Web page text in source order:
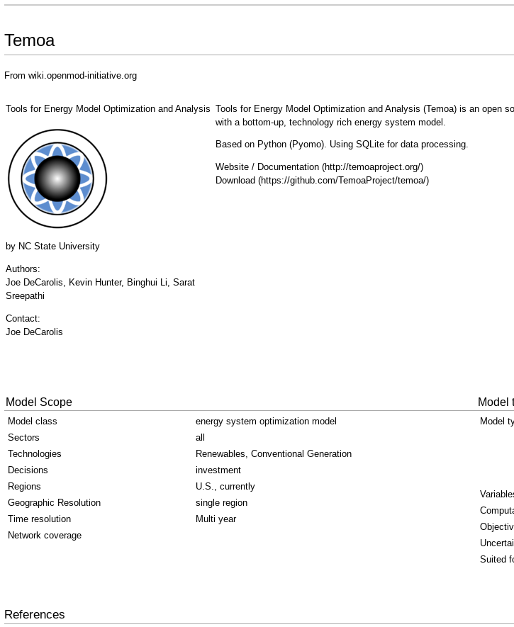
Temoa
From wiki.openmod-initiative.org
Tools for Energy Model Optimization and Analysis
by NC State University
Authors:
Joe DeCarolis, Kevin Hunter, Binghui Li, Sarat
Sreepathi
Contact:
Joe DeCarolis
Tools for Energy Model Optimization and Analysis (Temoa) is an open
with a bottom-up, technology rich energy system model.
Based on Python (Pyomo). Using SQLite for data processing.
Website / Documentation
Download
Model Scope Model
Model class
energy system optimization model
Sectors
all
Technologies
Renewables, Conventional Generation
Decisions
investment
Regions
U.S., currently
Geographic Resolution
single region
Time resolution
Multi year
Network coverage
Model
Suited
References